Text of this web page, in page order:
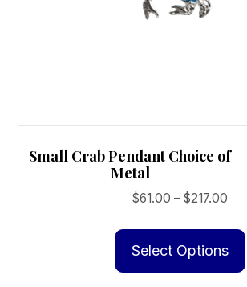
Small Crab Pendant Choice of
Metal
$61.00 – $217.00Price
Select Options